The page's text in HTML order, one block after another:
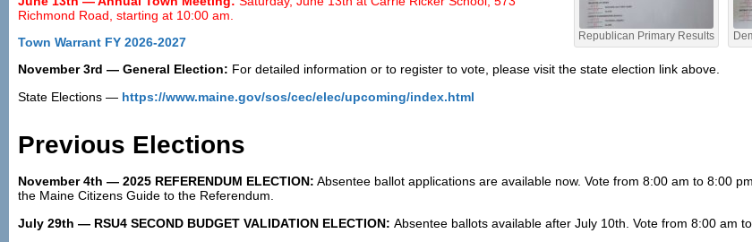
Republican Primary Results
Richmond Road, starting at 10:00 am.
Town Warrant FY 2026-2027
November 3rd — General Election: For detailed information or to register to vote, please visit the state election link above.
State Elections — https://www.maine.gov/sos/cec/elec/upcoming/index.html
Previous Elections
November 4th — 2025 REFERENDUM ELECTION: Absentee ballot applications are available now. Vote from 8:00 am to 8:00
the Maine Citizens Guide to the Referendum.
July 29th — RSU4 SECOND BUDGET VALIDATION ELECTION: Absentee ballots available after July 10th. Vote from 8:00 am